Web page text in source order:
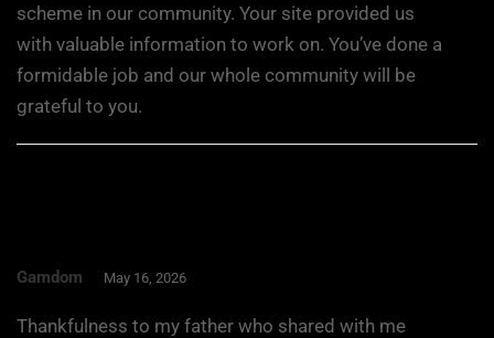
scheme in our community. Your site provided us
with valuable information to work on. You’ve done a
formidable job and our whole community will be
grateful to you.
Gamdom May 16, 2026
Thankfulness to my father who shared with me